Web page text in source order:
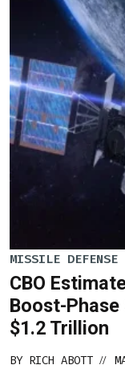
MISSILE DEFENSE
CBO
Boost-
$1.2 Trillion
BY RICH ABOTT //